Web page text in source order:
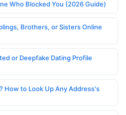
Who Blocked You (2026 Guide)
Brothers, or Sisters Online
or Deepfake Dating Profile
How to Look Up Any Address's